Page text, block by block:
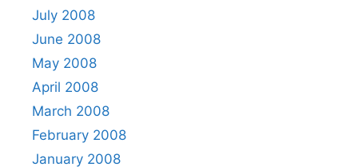
July 2008
June 2008
May 2008
April 2008
March 2008
February 2008
January 2008